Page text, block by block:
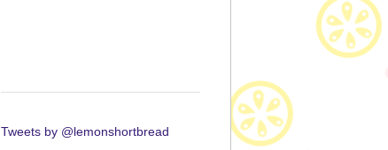
Tweets by @lemonshortbread